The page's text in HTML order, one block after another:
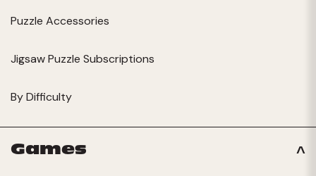
Puzzle Accessories
Jigsaw Puzzle Subscriptions
By Difficulty
Games